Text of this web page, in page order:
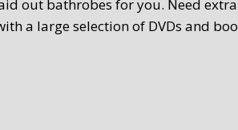
out bathrobes for you. Need
a large selection of DVDs and